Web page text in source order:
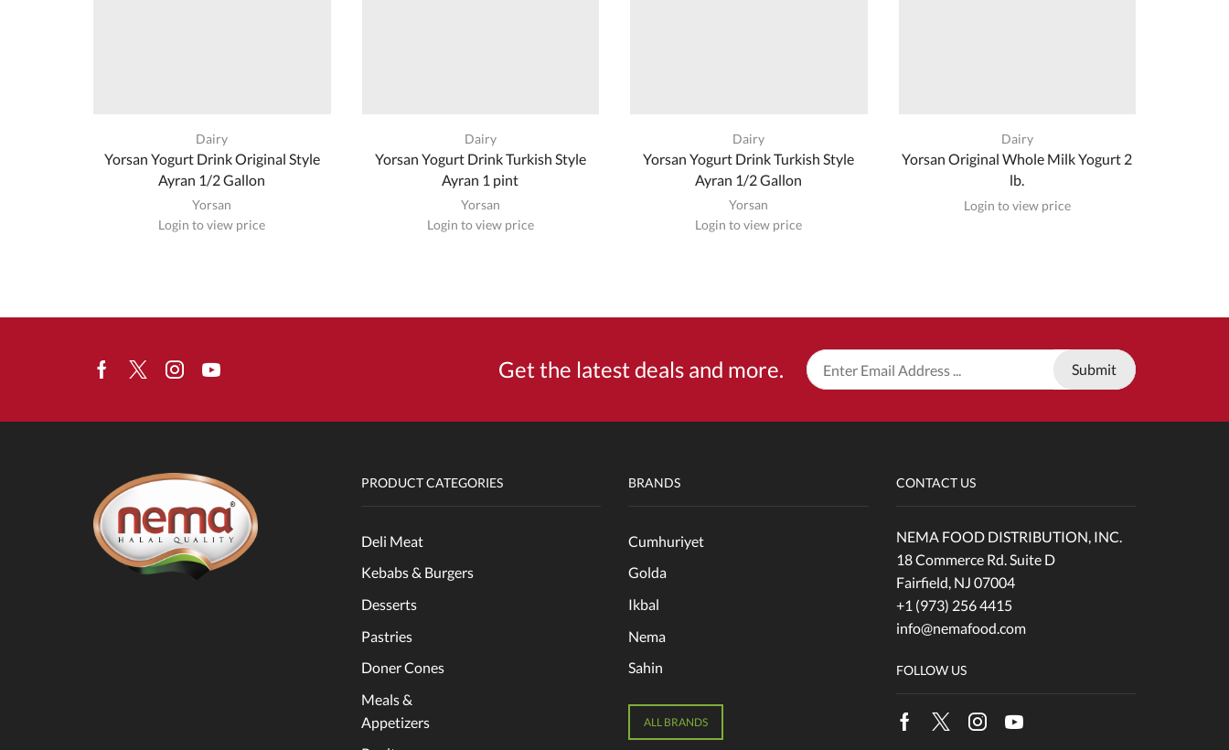
Dairy
Yorsan Yogurt Drink Original Style
Ayran 1/2 Gallon
Yorsan
Login to view price
Dairy
Yorsan Yogurt Drink Turkish Style
Ayran 1 pint
Yorsan
Login to view price
Dairy
Yorsan Yogurt Drink Turkish Style
Ayran 1/2 Gallon
Yorsan
Login to view price
Dairy
Yorsan Original Whole Milk Yogurt 2
lb.
Login to view price
Facebook
TwitterInstagram
Youtube Get the latest deals and more.
PRODUCT CATEGORIES
Deli Meat
Kebabs & Burgers
Desserts
Pastries
Doner Cones
Meals &
Appetizers
BRANDS
Cumhuriyet
Golda
Ikbal
Nema
Sahin
ALL BRANDS
CONTACT US
NEMA FOOD DISTRIBUTION, INC.
18 Commerce Rd. Suite D
Fairfield, NJ 07004
+1 (973) 256 4415
info@nemafood.com
FOLLOW US
Facebook
TwitterInstagram
Youtube